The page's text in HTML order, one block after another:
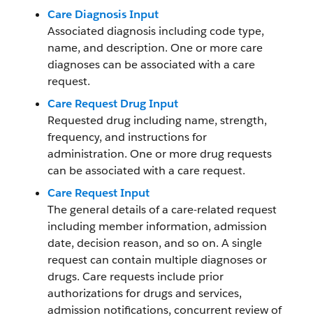
Care Diagnosis Input
Associated diagnosis including code type,
name, and description. One or more care
diagnoses can be associated with a care
request.
Care Request Drug Input
Requested drug including name, strength,
frequency, and instructions for
administration. One or more drug requests
can be associated with a care request.
Care Request Input
The general details of a care-related request
including member information, admission
date, decision reason, and so on. A single
request can contain multiple diagnoses or
drugs. Care requests include prior
authorizations for drugs and services,
admission notifications, concurrent review of